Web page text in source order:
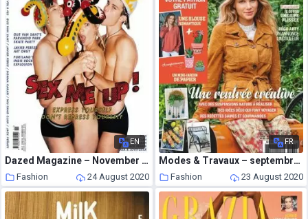
EN
Dazed Magazine – November 2007
Fashion 24 August 2020
FR
Modes & Travaux – septembre 2020
Fashion 23 August 2020